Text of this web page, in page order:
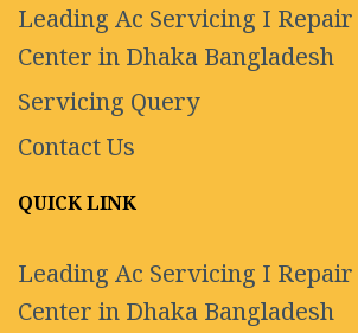
Leading Ac Servicing I
Center in Dhaka Bangladesh
Servicing Query
Contact Us
QUICK LINK
Leading Ac Servicing I
Center in Dhaka Bangladesh